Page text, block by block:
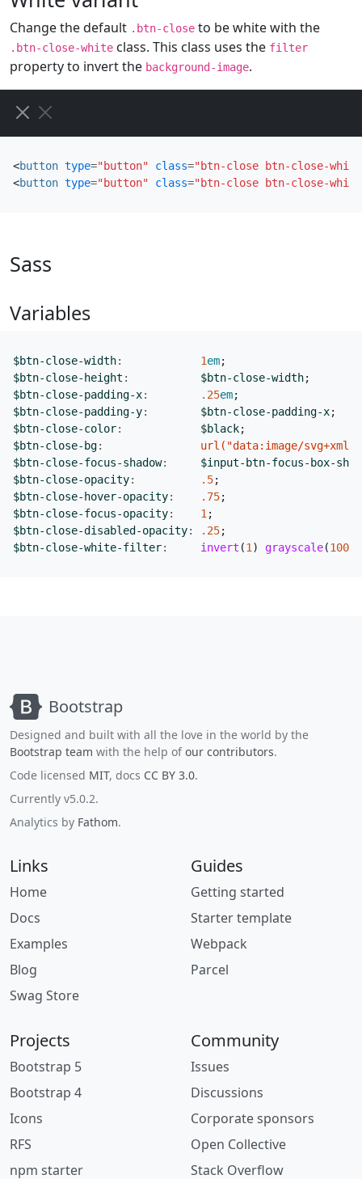
Change the default .btn-close to be white with the
.btn-close-white class. This class uses the filter
property to invert the background-image.
<button type="button" class="btn-close btn-close-
<button type="button" class="btn-close btn-close-
Sass
Variables
$btn-close-width: 1em;
$btn-close-height : $btn-close-width;
$btn-close-padding-x: .25em;
$btn-close-padding-y: $btn-close-padding-x;
$btn-close-color: $black;
$btn-close-bg:
url("data:image/
$btn-close-focus-shadow:
$input-btn-focus-box-
$btn-close-opacity: .5;
$btn-close-hover-opacity: .75;
$btn-close-focus-opacity: 1 ;
$btn-close-disabled-opacity: .25;
$btn-close-white-filter: invert (1 ) grayscale(100
Bootstrap
Designed and built with all the love in the world by the
Bootstrap team with the help ofour contributors.
Code licensed MIT, docs CC BY 3.0.
Currently v5.0.2.
Analytics by Fathom.
Links
Home
Docs
Examples
Blog
Swag Store
Guides
Getting started
Starter template
Webpack
Parcel
Projects
Bootstrap 5
Bootstrap 4
Icons
RFS
npm starter
Community
Issues
Discussions
Corporate sponsors
Open Collective
Stack Overflow